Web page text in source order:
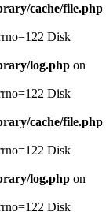
cache/file.php
Disk
log.php on
Disk
cache/file.php
Disk
log.php on
Disk